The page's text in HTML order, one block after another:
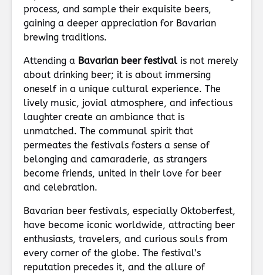
process, and sample their exquisite beers,
gaining a deeper appreciation for Bavarian
brewing traditions.
Attending a Bavarian beer festival is not merely
about drinking beer; it is about immersing
oneself in a unique cultural experience. The
lively music, jovial atmosphere, and infectious
laughter create an ambiance that is
unmatched. The communal spirit that
permeates the festivals fosters a sense of
belonging and camaraderie, as strangers
become friends, united in their love for beer
and celebration.
Bavarian beer festivals, especially Oktoberfest,
have become iconic worldwide, attracting beer
enthusiasts, travelers, and curious souls from
every corner of the globe. The festival’s
reputation precedes it, and the allure of